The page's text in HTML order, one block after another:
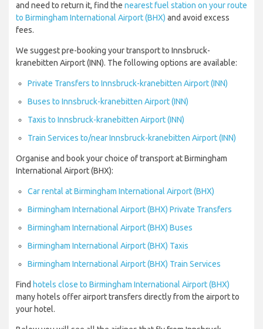
and need to return it, find the nearest fuel station on your route
to Birmingham International Airport (BHX) and avoid excess
fees.
We suggest pre-booking your transport to Innsbruck-
kranebitten Airport (INN). The following options are available:
Private Transfers to Innsbruck-kranebitten Airport (INN)
Buses to Innsbruck-kranebitten Airport (INN)
Taxis to Innsbruck-kranebitten Airport (INN)
Train Services to/near Innsbruck-kranebitten Airport (INN)
Organise and book your choice of transport at Birmingham
International Airport (BHX):
Car rental at Birmingham International Airport (BHX)
Birmingham International Airport (BHX) Private Transfers
Birmingham International Airport (BHX) Buses
Birmingham International Airport (BHX) Taxis
Birmingham International Airport (BHX) Train Services
Find hotels close to Birmingham International Airport (BHX)
many hotels offer airport transfers directly from the airport to
your hotel.